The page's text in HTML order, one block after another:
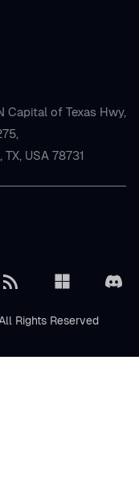
Capital of Texas Hwy,
USA 78731
Rights Reserved